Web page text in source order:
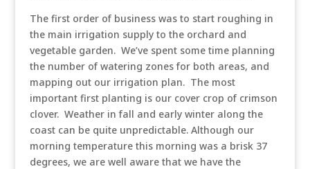
The first order of business was to start roughing in
the main irrigation supply to the orchard and
vegetable garden. We’ve spent some time planning
the number of watering zones for both areas, and
mapping out our irrigation plan. The most
important first planting is our cover crop of crimson
clover. Weather in fall and early winter along the
coast can be quite unpredictable. Although our
morning temperature this morning was a brisk 37
degrees, we are well aware that we have the